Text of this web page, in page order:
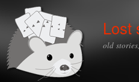
Lost
old